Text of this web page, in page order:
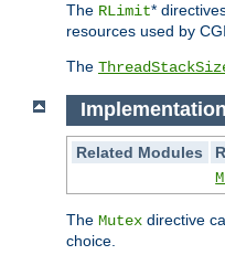
The RLimit*
resources used by
The
Related Modules
The Mutex directive
choice.